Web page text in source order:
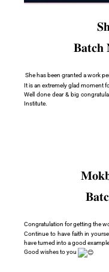
𝐁𝐚𝐭𝐜𝐡
She has been granted a work
It is an extremely glad moment
Well done dear & big
Institute.
Congratulation for getting the
Continue to have faith in
have turned into a good
Good wishes to you